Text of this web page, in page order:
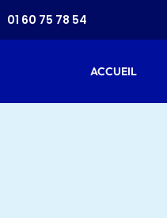
01 60 75 78 54
ACCUEIL